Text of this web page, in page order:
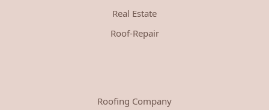
Real Estate
Roof-Repair
Roofing Company